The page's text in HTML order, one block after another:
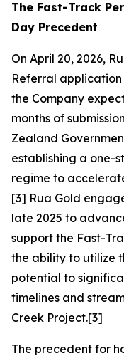
The Fast-Track
Day Precedent
On April 20, 2026,
Referral
the Company
months of
Zealand
establishing a one-
regime to
[3] Rua Gold
late 2025 to
support the Fast-
the ability to utilize
potential to
timelines and
Creek Project.[3]
The precedent for